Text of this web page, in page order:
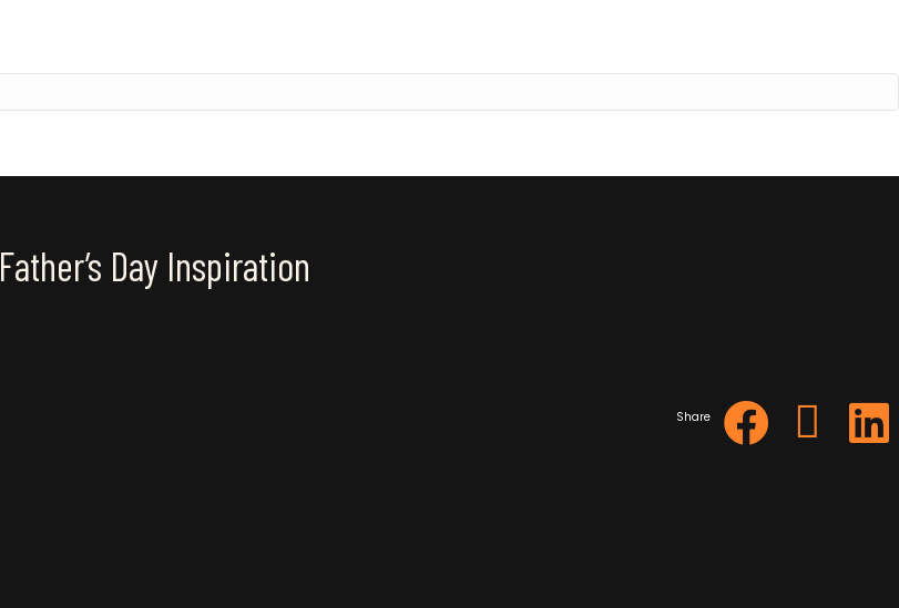
Father’s Day Inspiration